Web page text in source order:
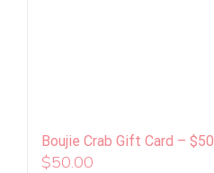
Boujie Crab Gift Card – $50
$50.00